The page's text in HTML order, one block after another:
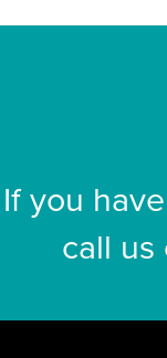
If you
call us